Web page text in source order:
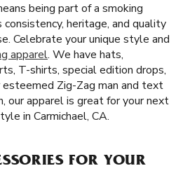
being part of a smoking
heritage, and quality
Celebrate your unique style and
apparel. We have hats,
T-shirts, special edition drops,
esteemed Zig-Zag man and text
our apparel is great for your next
in Carmichael, CA.
FOR YOUR